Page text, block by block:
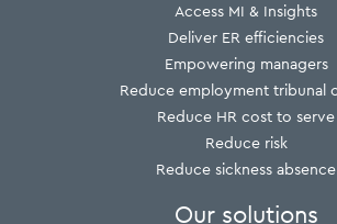
Access MI & Insights
Deliver ER efficiencies
Empowering managers
Reduce employment tribunal
Reduce HR cost to serve
Reduce risk
Reduce sickness absence
Our solutions